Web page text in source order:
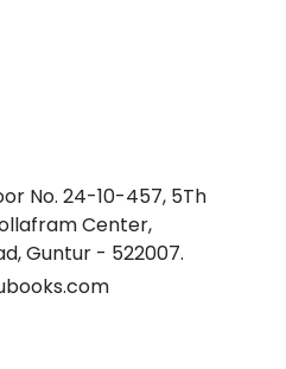
No. 24-10-457, 5Th
Center,
Guntur - 522007.